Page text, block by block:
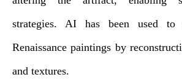
strategies. AI has been used to
Renaissance paintings by
and textures.